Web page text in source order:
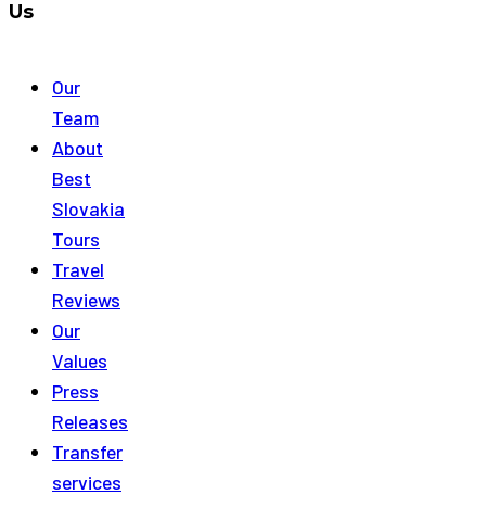
Us
Our
Team
About
Best
Slovakia
Tours
Travel
Reviews
Our
Values
Press
Releases
Transfer
services